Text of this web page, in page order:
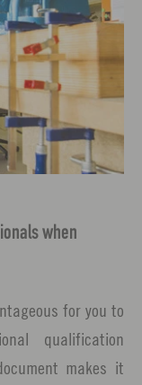
when
for you to
qualification
makes it